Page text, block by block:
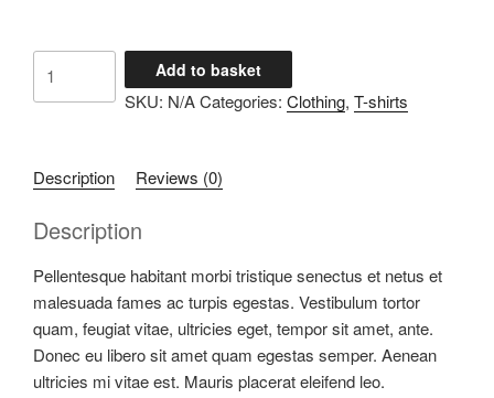
Your
Add to basket
SKU: N/A Categories: Clothing, T-shirts
Description Reviews (0)
Description
Pellentesque habitant morbi tristique senectus et netus et
malesuada fames ac turpis egestas. Vestibulum tortor
quam, feugiat vitae, ultricies eget, tempor sit amet, ante.
Donec eu libero sit amet quam egestas semper. Aenean
ultricies mi vitae est. Mauris placerat eleifend leo.